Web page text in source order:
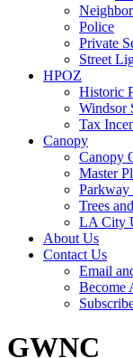
Police
Private
Street
HPOZ
Historic
Windsor
Tax
Canopy
Canopy
Master
Parkway
Trees
LA City
About Us
Contact Us
Email
Become
GWNC